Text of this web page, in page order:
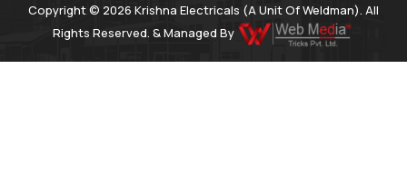
Copyright © 2026 Krishna Electricals (A Unit Of Weldman). All
Rights Reserved. & Managed By